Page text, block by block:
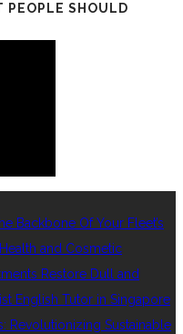
PEOPLE SHOULD
Backbone Of Your Fleet’s
and Cosmetic
Restore Dull and
English Tutor in Singapore
Revolutionizing Sustainable